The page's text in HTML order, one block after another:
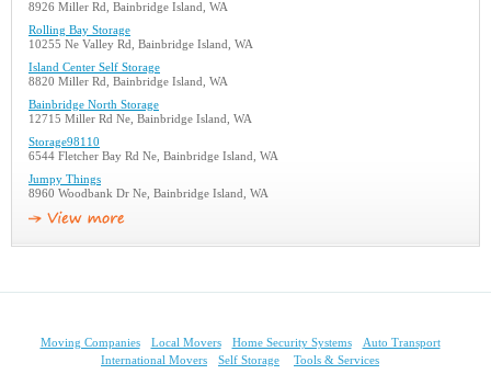
8926 Miller Rd, Bainbridge Island, WA
Rolling Bay Storage
10255 Ne Valley Rd, Bainbridge Island, WA
Island Center Self Storage
8820 Miller Rd, Bainbridge Island, WA
Bainbridge North Storage
12715 Miller Rd Ne, Bainbridge Island, WA
Storage98110
6544 Fletcher Bay Rd Ne, Bainbridge Island, WA
Jumpy Things
8960 Woodbank Dr Ne, Bainbridge Island, WA
Moving Companies Local Movers Home Security Systems
Auto Transport
International Movers
Self Storage Tools & Services